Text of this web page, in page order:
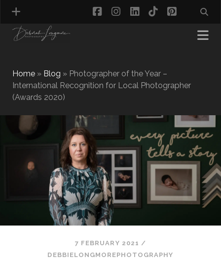
MATERNITY PHOTOGRAPHY
BABY & TODDLER PHOTOGRAPHY
CAKE SMASH PHOTOGRAPHY
FIRST BIRTHDAY PHOTOSHOOT
CHILD & FAMILY PHOTOGRAPHY
PET PHOTOGRAPHY
MODEL PORTFOLIO PHOTOGRAPHY
MINI PHOTOGRAPHY SESSIONS IN TAMWORTH
& BIRMINGHAM
WHAT TO WEAR FOR YOUR PHOTOGRAPHY
SESSION
facebookinstagram
linkedin
tiktokpinterest
Home» Blog » Photographer of the Year –
International Recognition for Local Photographer
(Awards 2020)
7 FEBRUARY 2021 /
DEBBIELONGMOREPHOTOGRAPHY